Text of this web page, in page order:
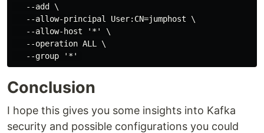
   --add \
   --allow-principal User:CN=jumphost \
   --allow-host '*' \
   --operation ALL \
Conclusion
I hope this gives you some insights into Kafka
security and possible configurations you could